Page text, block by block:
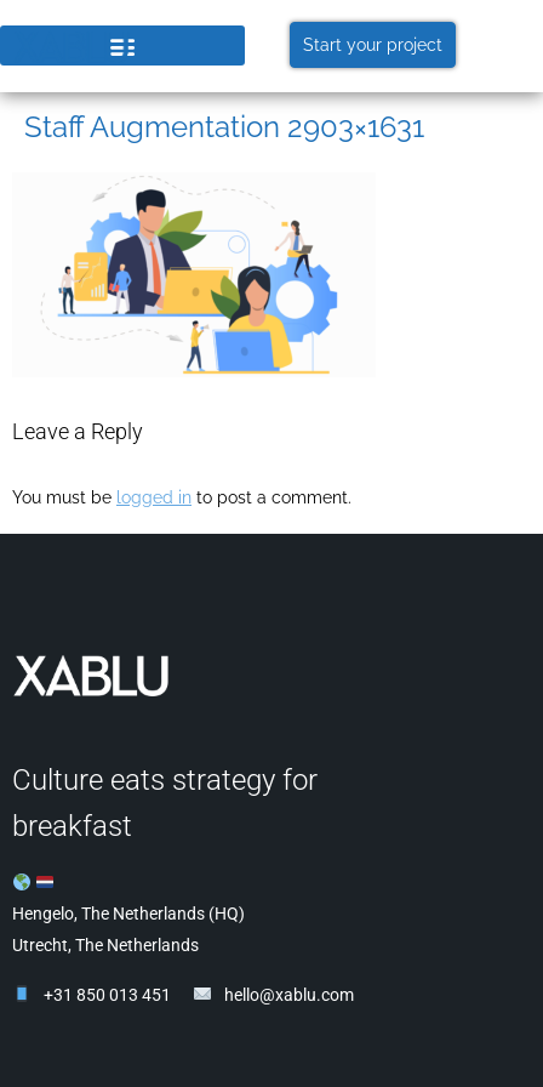
Start your project
Staff Augmentation 2903×1631
Leave a Reply
You must be logged in to post a comment.
Culture eats strategy for
breakfast
Hengelo, The Netherlands (HQ)
Utrecht, The Netherlands
+31 850 013 451 hello@xablu.com